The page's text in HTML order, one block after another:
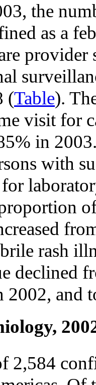
the
as a
provider
(Table).
visit for
in
with
rash
declined
2002, and
2,584